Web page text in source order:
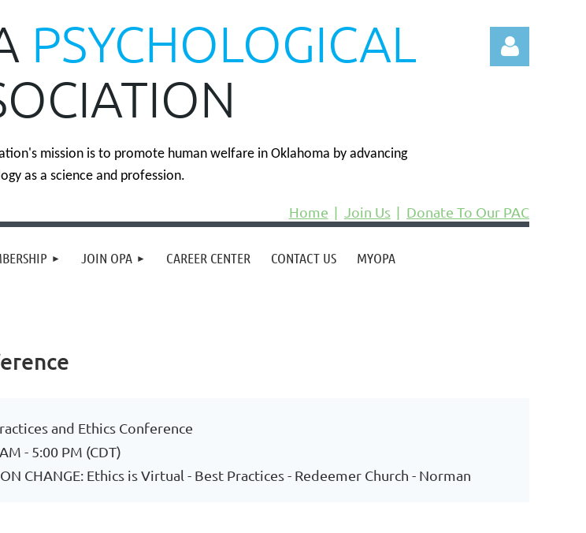
PSYCHOLOGICAL
mission is to promote human welfare in Oklahoma by advancing
as a science and profession.
Home
Join Us Donate To Our PAC
JOIN OPA CAREER CENTER CONTACT US MYOPA
and Ethics Conference
- 5:00 PM (CDT)
CHANGE: Ethics is Virtual - Best Practices - Redeemer Church - Norman